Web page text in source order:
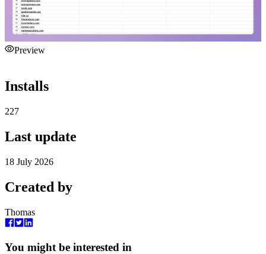
Preview
Installs
227
Last update
18 July 2026
Created by
Thomas
You might be interested in